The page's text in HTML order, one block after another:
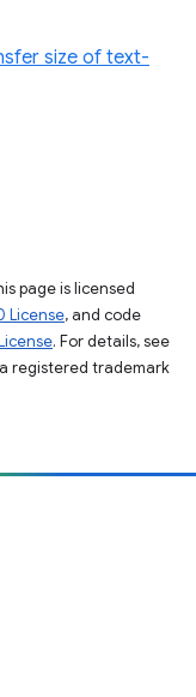
size of text-
page is licensed
License, and code
. For details, see
registered trademark